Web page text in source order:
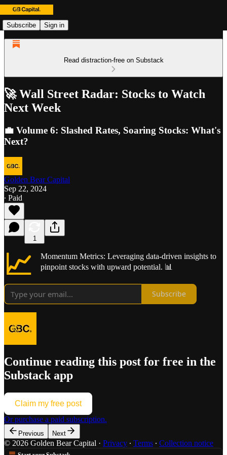
Subscribe Sign in
Read distraction-free on Substack
🚀 Wall Street Radar: Stocks to Watch
Next Week
💼 Volume 6: Slashed Rates, Soaring Stocks: What's
Next?
Golden Bear Capital
Sep 22, 2024
∙ Paid
1
📈
Momentum Metrics: Leveraging data-driven insights to
pinpoint stocks with upward potential. 📊
Subscribe
Continue reading this post for free in the
Substack app
Claim my free post
Or purchase a paid subscription.
Previous Next
© 2026 Golden Bear Capital · Privacy ∙ Terms ∙ Collection notice